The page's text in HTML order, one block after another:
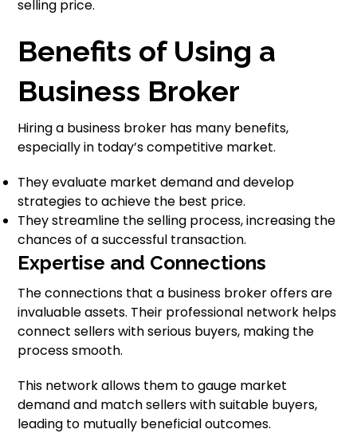
selling price.
Benefits of Using a
Business Broker
Hiring a business broker has many benefits,
especially in today’s competitive market.
They evaluate market demand and develop
strategies to achieve the best price.
They streamline the selling process, increasing the
chances of a successful transaction.
Expertise and Connections
The connections that a business broker offers are
invaluable assets. Their professional network helps
connect sellers with serious buyers, making the
process smooth.
This network allows them to gauge market
demand and match sellers with suitable buyers,
leading to mutually beneficial outcomes.